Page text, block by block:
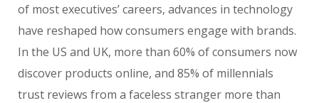
of most executives’ careers, advances in technology
have reshaped how consumers engage with brands.
In the US and UK, more than 60% of consumers now
discover products online, and 85% of millennials
trust reviews from a faceless stranger more than